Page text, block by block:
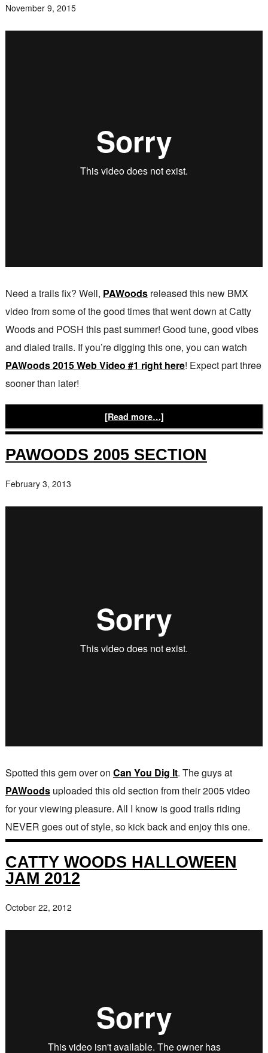
November 9, 2015
Need a trails fix? Well, PAWoodsreleased this new BMX
video from some of the good times that went down at Catty
Woods and POSH this past summer! Good tune, good vibes
and dialed trails. If you’re digging this one, you can watch
PAWoods 2015 Web Video #1 right here! Expect part three
sooner than later!
[Read more…]
PAWOODS 2005 SECTION
February 3, 2013
Spotted this gem over on Can You Dig It. The guys at
PAWoodsuploaded this old section from their 2005 video
for your viewing pleasure. All I know is good trails riding
NEVER goes out of style, so kick back and enjoy this one.
CATTY WOODS HALLOWEEN
JAM 2012
October 22, 2012